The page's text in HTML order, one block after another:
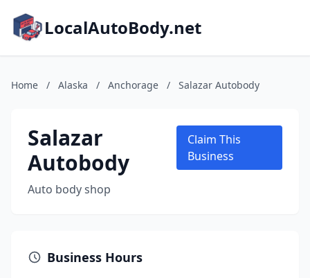
LocalAutoBody.net
Home / Alaska / Anchorage / Salazar Autobody
Salazar
Autobody
Auto body shop
Claim This
Business
Business Hours